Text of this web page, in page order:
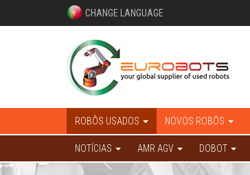
CHANGE LANGUAGE
ROBÔS USADOS NOVOS ROBÔS
NOTÍCIAS AMR AGV DOBOT